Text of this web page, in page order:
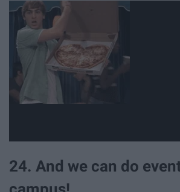
24. And we can do